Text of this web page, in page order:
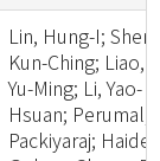
Lin, Hung-I; Shen,
Kun-Ching; Liao,
Yu-Ming; Li, Yao-
Hsuan; Perumal,
Packiyaraj;